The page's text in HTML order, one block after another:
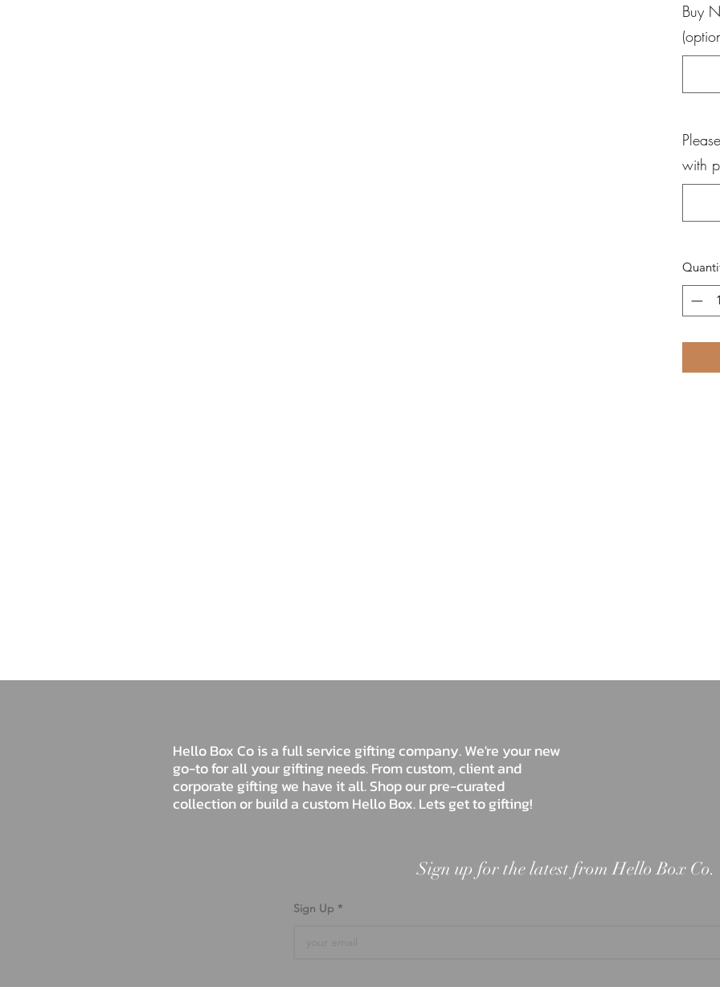
Buy
with
Hello Box Co is a full service gifting company. We're your new
go-to for all your gifting needs. From custom, client and
corporate gifting we have it all. Shop our pre-curated
collection or build a custom Hello Box. Lets get to gifting!
Sign up for the latest from Hello Box Co.
Sign Up